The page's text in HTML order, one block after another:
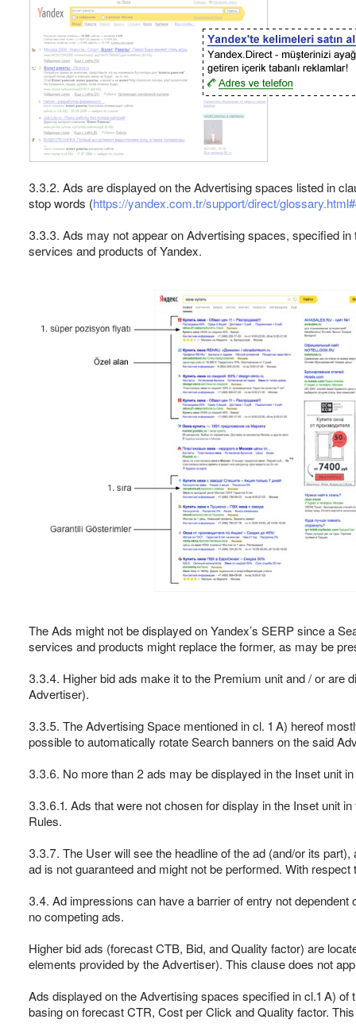
3.3.2. Ads are displayed on the Advertising spaces listed in
stop words (https://yandex.com.tr/support/direct/
3.3.3. Ads may not appear on Advertising spaces, specified
services and products of Yandex.
The Ads might not be displayed on Yandex’s SERP since a
services and products might replace the former, as may be
3.3.4. Higher bid ads make it to the Premium unit and / or are
Advertiser).
3.3.5. The Advertising Space mentioned in cl. 1 A) hereof
possible to automatically rotate Search banners on the said
3.3.6. No more than 2 ads may be displayed in the Inset unit
3.3.6.1. Ads that were not chosen for display in the Inset unit
Rules.
3.3.7. The User will see the headline of the ad (and/or its
ad is not guaranteed and might not be performed. With
3.4. Ad impressions can have a barrier of entry not
no competing ads.
Higher bid ads (forecast CTB, Bid, and Quality factor) are
elements provided by the Advertiser). This clause does not
Ads displayed on the Advertising spaces specified in cl.1 A)
basing on forecast CTR, Cost per Click and Quality factor.